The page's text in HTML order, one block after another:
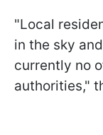
"Local
in the sky
currently no
authorities,"